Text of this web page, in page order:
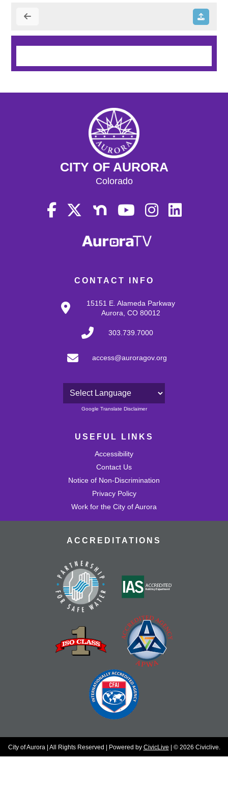
CONTACT INFO
15151 E. Alameda Parkway
Aurora, CO 80012
303.739.7000
access@auroragov.org
Powered by
Google Translate Disclaimer
USEFUL LINKS
Accessibility
Contact Us
Notice of Non-Discrimination
Privacy Policy
Work for the City of Aurora
CITY OF AURORA
Colorado
ACCREDITATIONS
City of Aurora | All Rights Reserved | Powered by CivicLive | © 2026 Civiclive.